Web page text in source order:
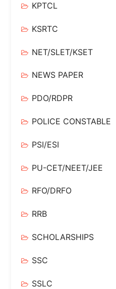
KPTCL
KSRTC
NET/SLET/KSET
NEWS PAPER
PDO/RDPR
POLICE CONSTABLE
PSI/ESI
PU-CET/NEET/JEE
RFO/DRFO
RRB
SCHOLARSHIPS
SSC
SSLC